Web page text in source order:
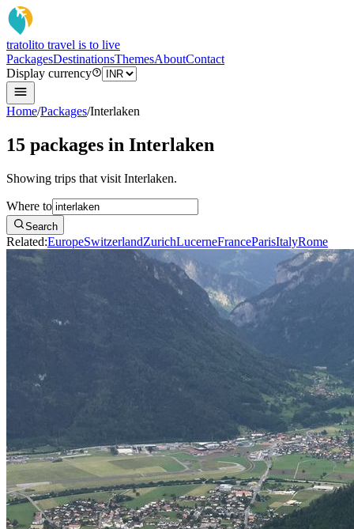
tratolito travel is to live
PackagesDestinationsThemesAboutContact
Display currency
Home/Packages/Interlaken
15 packages in Interlaken
Showing trips that visit Interlaken.
Where to
Search
Related:EuropeSwitzerlandZurichLucerneFranceParisItalyRome